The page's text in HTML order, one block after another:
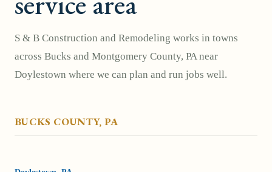
S & B Construction and Remodeling works in towns
across Bucks and Montgomery County, PAnear
Doylestown where we can plan and run jobs well.
BUCKS COUNTY, PA